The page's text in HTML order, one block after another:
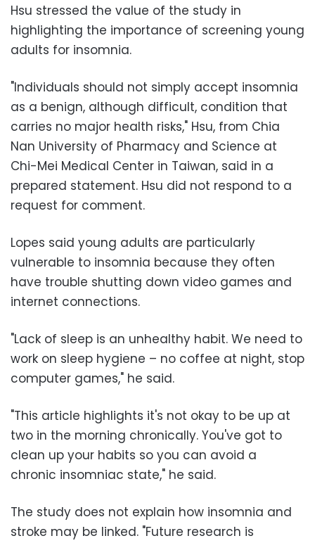
Hsu stressed the value of the study in
highlighting the importance of screening young
adults for insomnia.
"Individuals should not simply accept insomnia
as a benign, although difficult, condition that
carries no major health risks," Hsu, from Chia
Nan University of Pharmacy and Science at
Chi-Mei Medical Center in Taiwan, said in a
prepared statement. Hsu did not respond to a
request for comment.
Lopes said young adults are particularly
vulnerable to insomnia because they often
have trouble shutting down video games and
internet connections.
"Lack of sleep is an unhealthy habit. We need to
work on sleep hygiene – no coffee at night, stop
computer games," he said.
"This article highlights it's not okay to be up at
two in the morning chronically. You've got to
clean up your habits so you can avoid a
chronic insomniac state," he said.
The study does not explain how insomnia and
stroke may be linked. "Future research is